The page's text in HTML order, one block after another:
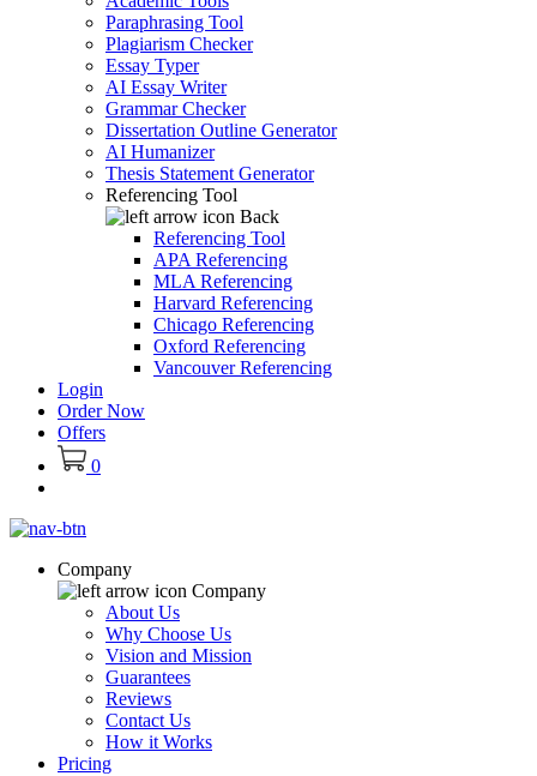
Paraphrasing Tool
Plagiarism Checker
Essay Typer
AI Essay Writer
Grammar Checker
Dissertation Outline Generator
AI Humanizer
Thesis Statement Generator
Referencing Tool
Back
Referencing Tool
APA Referencing
MLA Referencing
Harvard Referencing
Chicago Referencing
Oxford Referencing
Vancouver Referencing
Login
Order Now
Offers
0
Company
Company
About Us
Why Choose Us
Vision and Mission
Guarantees
Reviews
Contact Us
How it Works
Pricing